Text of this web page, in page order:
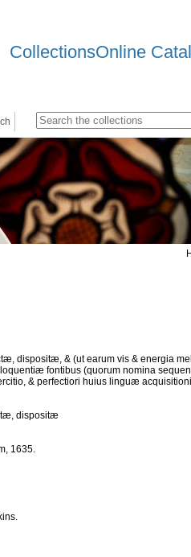
CollectionsOnline
dispositæ, & (ut earum vis & energia
fontibus (quorum nomina
& perfectiori huius linguæ
dispositæ
1635.